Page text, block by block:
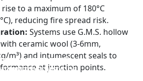
LAYER FIRE-
RATED GLASS
LAYERS FIRE-
RATED GLASS
GLAZING
AND DOORS
RATED GLASS
PARTITION WALL
to a maximum of 180°C
reducing fire spread risk.
Systems use G.M.S. hollow
ceramic wool (3-6mm,
m³) and intumescent seals to
at junction points.